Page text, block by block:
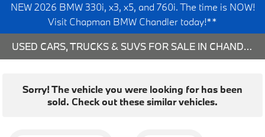
NEW 2026 BMW 330i, x3, x5, and 760i. The time is NOW!
Visit Chapman BMW Chandler today!**
USED CARS, TRUCKS & SUVS FOR SALE IN CHANDLER, AZ
Sorry! The vehicle you were looking for has been
sold. Check out these similar vehicles.